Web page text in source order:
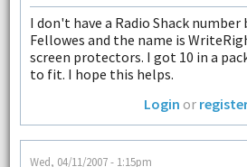
I don't have a Radio Shack
Fellowes and the name is
screen protectors. I got 10 in a
to fit. I hope this helps.
Login or
Wed, 04/11/2007 - 1:15pm